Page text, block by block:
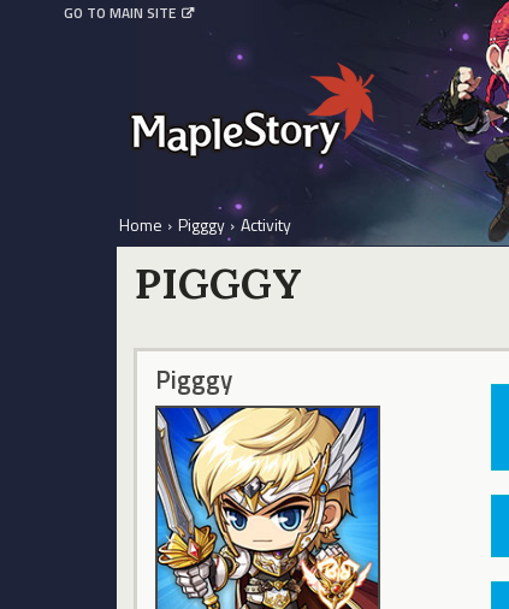
GO TO MAIN SITE
Home › Pigggy › Activity
PIGGGY
Pigggy